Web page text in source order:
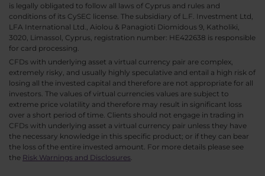
is legally obligated to follow all laws of Cyprus and rules and
conditions of its CySEC license. The subsidiary of L.F. Investment Ltd,
LFA International Ltd., Aiolou & Panagioti Diomidous 9, Katholiki,
3020, Limassol, Cyprus, registration number: HE422638 is responsible
for card processing.
CFDs with underlying asset a virtual currency pair are complex,
extremely risky, and usually highly speculative and entail a high risk of
losing all the invested capital and therefore are not appropriate for all
investors. The values of virtual currencies values are subject to
extreme price volatility and therefore may result in significant loss
over a short period of time. Clients should not engage in trading in
CFDs with underlying asset a virtual currency pair unless they have
the necessary knowledge in this specific product; or if they can bear
the loss of the entire invested amount. For more details please see
the Risk Warnings and Disclosures